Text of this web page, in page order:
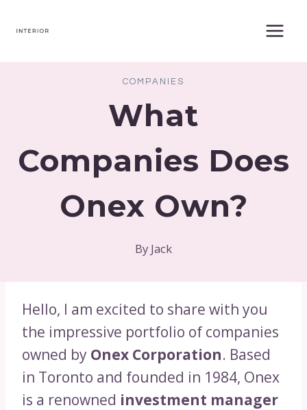
COMPANIES
What
Companies Does
Onex Own?
By Jack
Hello, I am excited to share with you
the impressive portfolio of companies
owned by Onex Corporation. Based
in Toronto and founded in 1984, Onex
is a renowned investment manager